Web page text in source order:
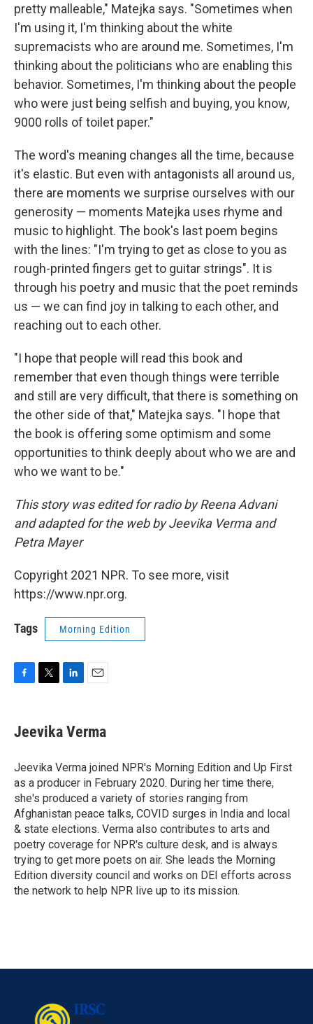
pretty malleable," Matejka says. "Sometimes when
I'm using it, I'm thinking about the white
supremacists who are around me. Sometimes, I'm
thinking about the politicians who are enabling this
behavior. Sometimes, I'm thinking about the people
who were just being selfish and buying, you know,
9000 rolls of toilet paper."
The word's meaning changes all the time, because
it's elastic. But even with antagonists all around us,
there are moments we surprise ourselves with our
generosity — moments Matejka uses rhyme and
music to highlight. The book's last poem begins
with the lines: "I'm trying to get as close to you as
rough-printed fingers get to guitar strings". It is
through his poetry and music that the poet reminds
us — we can find joy in talking to each other, and
reaching out to each other.
"I hope that people will read this book and
remember that even though things were terrible
and still are very difficult, that there is something on
the other side of that," Matejka says. "I hope that
the book is offering some optimism and some
opportunities to think deeply about who we are and
who we want to be."
This story was edited for radio by Reena Advani
and adapted for the web by Jeevika Verma and
Petra Mayer
Copyright 2021 NPR. To see more, visit
https://www.npr.org.
Tags Morning Edition
F
e
b
o
k
T
t
t
r
L
k
e
I
n
E
i
l
Jeevika Verma
Jeevika Verma joined NPR's Morning Edition and Up First
as a producer in February 2020. During her time there,
she's produced a variety of stories ranging from
Afghanistan peace talks, COVID surges in India and local
& state elections. Verma also contributes to arts and
poetry coverage for NPR's culture desk, and is always
trying to get more poets on air. She leads the Morning
Edition diversity council and works on DEI efforts across
the network to help NPR live up to its mission.